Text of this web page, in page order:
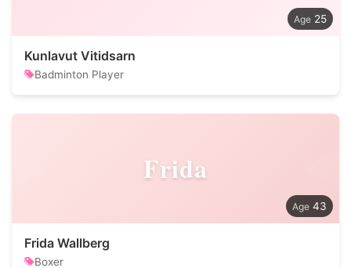
25
Kunlavut Vitidsarn
Badminton Player
Frida
43
Frida Wallberg
Boxer